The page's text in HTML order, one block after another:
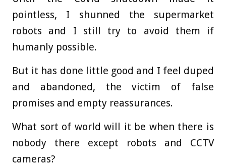
pointless, I shunned the supermarket
robots and I still try to avoid them if
humanly possible.
But it has done little good and I feel duped
and abandoned, the victim of false
promises and empty reassurances.
What sort of world will it be when there is
nobody there except robots and CCTV
cameras?